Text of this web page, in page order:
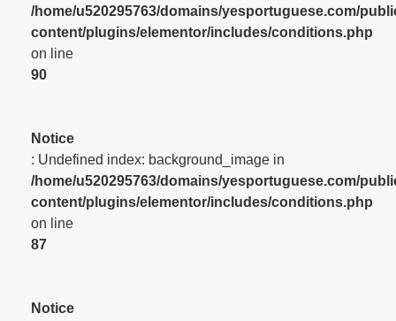
/home/u520295763/domains/yesportuguese.com/
content/plugins/elementor/includes/conditions.php
on line
90
Notice
: Undefined index: background_image in
/home/u520295763/domains/yesportuguese.com/
content/plugins/elementor/includes/conditions.php
on line
87
Notice